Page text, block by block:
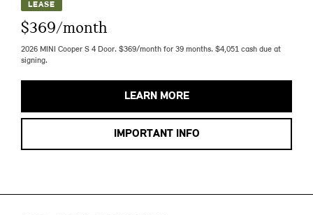
LEASE
$369/month
2026 MINI Cooper S 4 Door. $369/month for 39 months. $4,051 cash due at
signing.
LEARN MORE
IMPORTANT INFO